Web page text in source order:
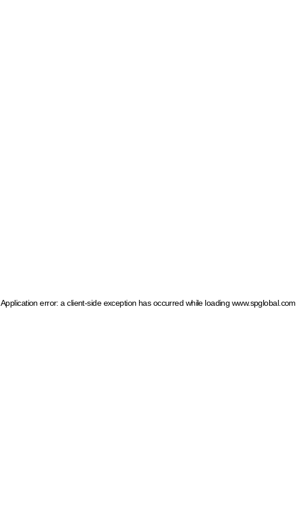
Application error: a client-side exception has occurred while loading www.spglobal.com